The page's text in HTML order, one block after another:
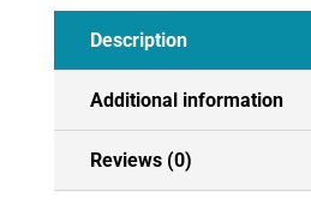
Description
Additional information
Reviews (0)